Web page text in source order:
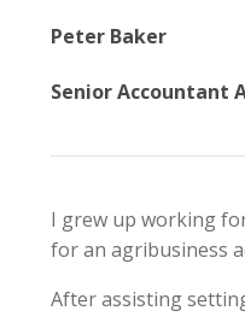
Peter Baker
Senior Accountant
I grew up working
for an agribusiness
After assisting